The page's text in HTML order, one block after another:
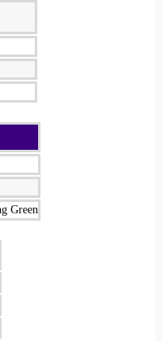
Green